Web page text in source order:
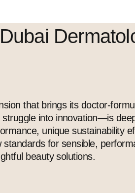
that brings its doctor-
into innovation—is
unique sustainability
for sensible,
beauty solutions.